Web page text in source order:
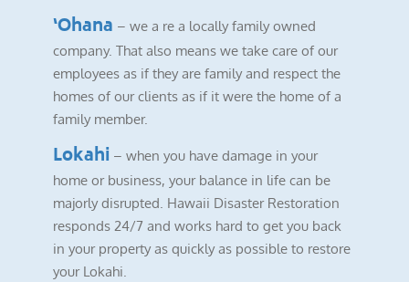
‘Ohana – we a re a locally family owned
company. That also means we take care of our
employees as if they are family and respect the
homes of our clients as if it were the home of a
family member.
Lokahi – when you have damage in your
home or business, your balance in life can be
majorly disrupted. Hawaii Disaster Restoration
responds 24/7 and works hard to get you back
in your property as quickly as possible to restore
your Lokahi.